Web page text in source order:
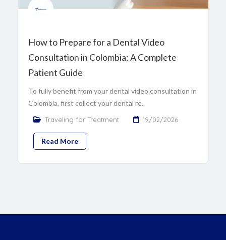
How to Prepare for a Dental Video
Consultation in Colombia: A Complete
Patient Guide
To fully benefit from your dental video consultation in
Colombia, first collect your dental re..
Traveling for Treatment 19/02/2026
Read More